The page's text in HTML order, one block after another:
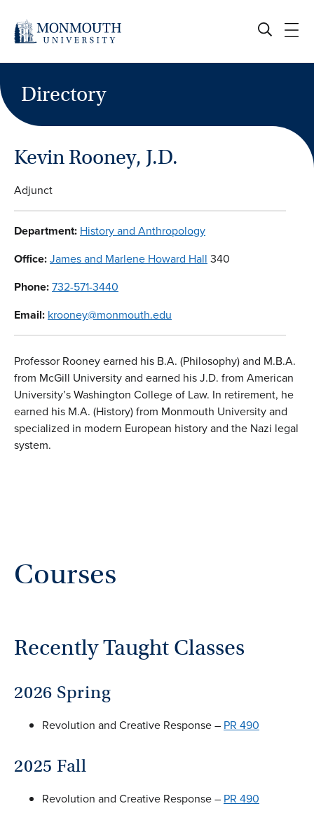
content
Directory
Kevin Rooney, J.D.
Adjunct
Department: History and Anthropology
Office:James and Marlene Howard Hall 340
Phone:732-571-3440
Email: krooney@monmouth.edu
Professor Rooney earned his B.A. (Philosophy) and M.B.A.
from McGill University and earned his J.D. from American
University’s Washington College of Law. In retirement, he
earned his M.A. (History) from Monmouth University and
specialized in modern European history and the Nazi legal
system.
Courses
Recently Taught Classes
2026 Spring
Revolution and Creative Response – PR 490
2025 Fall
Revolution and Creative Response – PR 490